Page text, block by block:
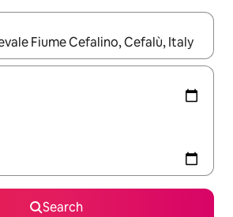
navigate with up and down arrow
Search